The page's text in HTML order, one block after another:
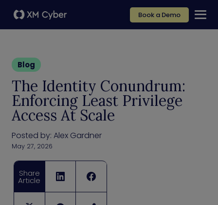
Book a Demo
Blog
The Identity Conundrum:
Enforcing Least Privilege
Access At Scale
Posted by: Alex Gardner
May 27, 2026
Share
Article